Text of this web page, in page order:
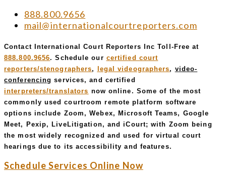
888.800.9656
mail@internationalcourtreporters.com
Contact International Court Reporters Inc Toll-Free at
888.800.9656. Schedule our certified court
reporters/stenographers, legal videographers, video-
conferencing services, and certified
interpreters/translators now online. Some of the most
commonly used courtroom remote platform software
options include Zoom, Webex, Microsoft Teams, Google
Meet, Pexip, LiveLitigation, and iCourt; with Zoom being
the most widely recognized and used for virtual court
hearings due to its accessibility and features.
Schedule Services Online Now